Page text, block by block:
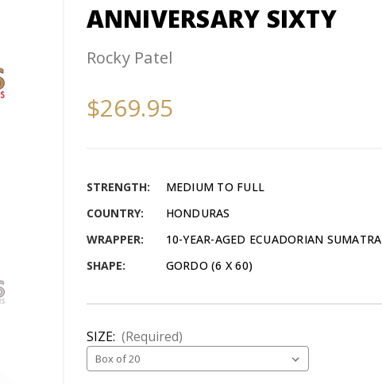
ANNIVERSARY SIXTY
Rocky Patel
$269.95
STRENGTH:
MEDIUM TO FULL
COUNTRY:
HONDURAS
WRAPPER:
10-YEAR-AGED ECUADORIAN SUMATRA
SHAPE:
GORDO (6 X 60)
SIZE: (Required)